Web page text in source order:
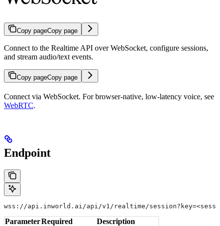
Copy pageCopy page
Connect to the Realtime API over WebSocket, configure sessions,
and stream audio/text events.
Copy pageCopy page
Connect via WebSocket. For browser-native, low-latency voice, see
WebRTC.
Endpoint
wss://api.inworld.ai/api/v1/realtime/
ParameterRequired Description